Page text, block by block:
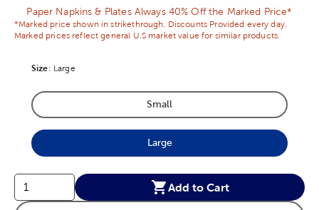
Paper Napkins & Plates Always 40% Off the Marked Price*
*Marked price shown in strikethrough. Discounts Provided every day.
Marked prices reflect general U.S market value for similar products.
Size: Product Size Option
Large
Product Size Option
Small
Product Size Option
Large
Add to Cart